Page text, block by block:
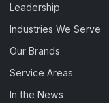
Leadership
Industries We Serve
Our Brands
Service Areas
In the News